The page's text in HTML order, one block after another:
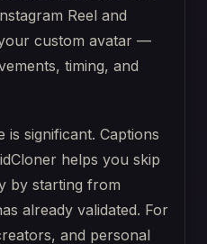
Reel and
custom avatar —
timing, and
significant. Captions
helps you skip
by starting from
already validated. For
and personal